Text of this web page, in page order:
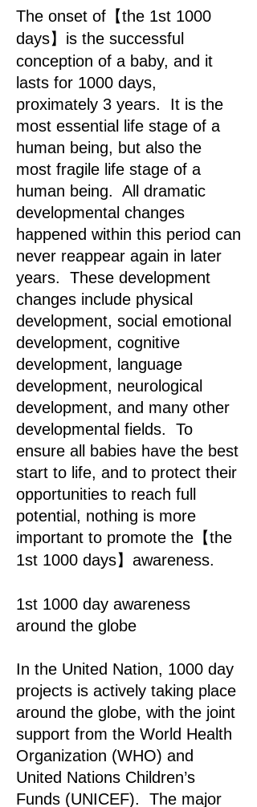
The onset of【the 1st 1000
days】is the successful
conception of a baby, and it
lasts for 1000 days,
proximately 3 years. It is the
most essential life stage of a
human being, but also the
most fragile life stage of a
human being. All dramatic
developmental changes
happened within this period can
never reappear again in later
years. These development
changes include physical
development, social emotional
development, cognitive
development, language
development, neurological
development, and many other
developmental fields. To
ensure all babies have the best
start to life, and to protect their
opportunities to reach full
potential, nothing is more
important to promote the【the
1st 1000 days】awareness.
1st 1000 day awareness
around the globe
In the United Nation, 1000 day
projects is actively taking place
around the globe, with the joint
support from the World Health
Organization (WHO) and
United Nations Children’s
Funds (UNICEF). The major